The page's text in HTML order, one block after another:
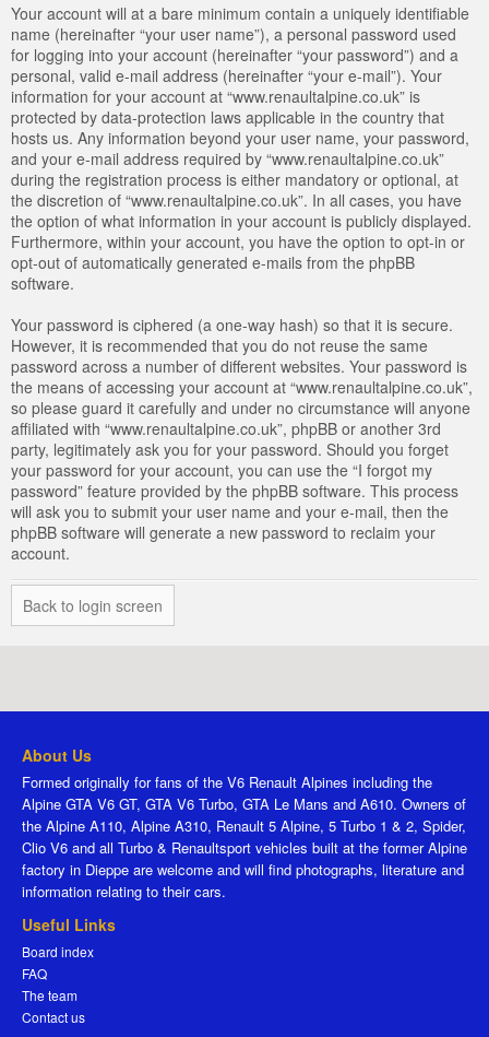
Your account will at a bare minimum contain a uniquely identifiable
name (hereinafter “your user name”), a personal password used
for logging into your account (hereinafter “your password”) and a
personal, valid e-mail address (hereinafter “your e-mail”). Your
information for your account at “www.renaultalpine.co.uk” is
protected by data-protection laws applicable in the country that
hosts us. Any information beyond your user name, your password,
and your e-mail address required by “www.renaultalpine.co.uk”
during the registration process is either mandatory or optional, at
the discretion of “www.renaultalpine.co.uk”. In all cases, you have
the option of what information in your account is publicly displayed.
Furthermore, within your account, you have the option to opt-in or
opt-out of automatically generated e-mails from the phpBB
software.
Your password is ciphered (a one-way hash) so that it is secure.
However, it is recommended that you do not reuse the same
password across a number of different websites. Your password is
the means of accessing your account at “www.renaultalpine.co.uk”,
so please guard it carefully and under no circumstance will anyone
affiliated with “www.renaultalpine.co.uk”, phpBB or another 3rd
party, legitimately ask you for your password. Should you forget
your password for your account, you can use the “I forgot my
password” feature provided by the phpBB software. This process
will ask you to submit your user name and your e-mail, then the
phpBB software will generate a new password to reclaim your
account.
Back to login screen
About Us
Formed originally for fans of the V6 Renault Alpines including the
Alpine GTA V6 GT, GTA V6 Turbo, GTA Le Mans and A610. Owners of
the Alpine A110, Alpine A310, Renault 5 Alpine, 5 Turbo 1 & 2, Spider,
Clio V6 and all Turbo & Renaultsport vehicles built at the former Alpine
factory in Dieppe are welcome and will find photographs, literature and
information relating to their cars.
Useful Links
Board index
FAQ
The team
Contact us